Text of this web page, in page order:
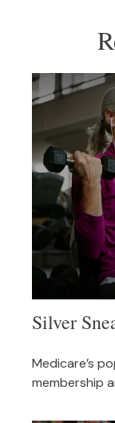
Silver
Medicare’s
membership